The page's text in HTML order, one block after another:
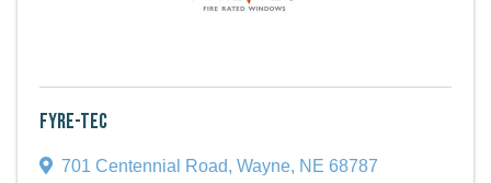
Fyre-Tec
701 Centennial Road, Wayne, NE 68787